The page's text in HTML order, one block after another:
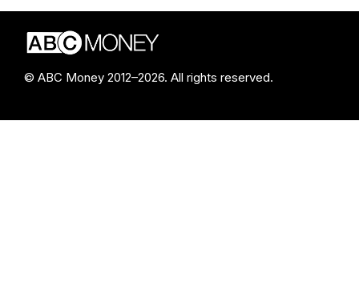
© ABC Money 2012–2026. All rights reserved.